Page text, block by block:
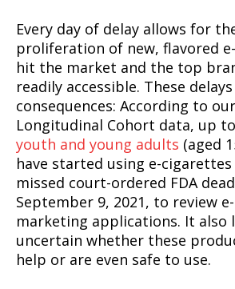
Every day of delay allows for
proliferation of new, flavored
hit the market and the top
readily accessible. These
consequences: According to
Longitudinal Cohort data, up to
youth and young adults (aged
have started using e-
missed court-ordered FDA
September 9, 2021, to review
marketing applications. It also
uncertain whether these
help or are even safe to use.